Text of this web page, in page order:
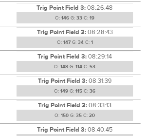
Trig Point Field 3:08:26:48
O: 146 G: 33 C: 19
Trig Point Field 3:08:28:43
O: 147G: 34C: 1
Trig Point Field 3:08:29:14
O: 148 G: 114 C: 53
Trig Point Field 3:08:31:39
O: 149 G: 115 C: 36
Trig Point Field 3:08:33:13
O: 150 G: 35 C: 20
Trig Point Field 3:08:40:45